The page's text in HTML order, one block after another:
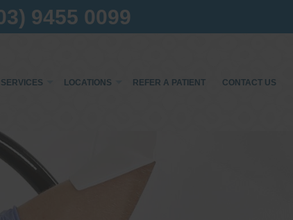
9455 0099
LOCATIONS REFER A PATIENT CONTACT US